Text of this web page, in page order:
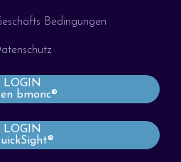
Bedingungen
LOGIN
bmonc®
LOGIN